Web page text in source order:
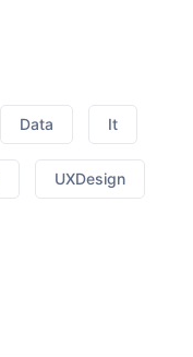
Data It
UXDesign